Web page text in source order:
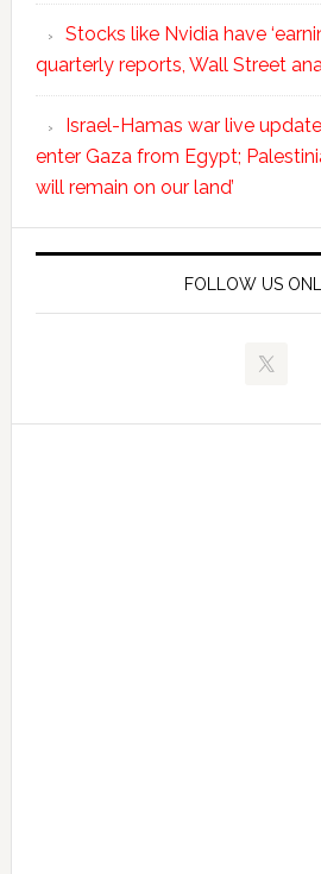
Stocks like Nvidia have
quarterly reports, Wall Street
Israel-Hamas war live
enter Gaza from Egypt;
will remain on our land’
FOLLOW US